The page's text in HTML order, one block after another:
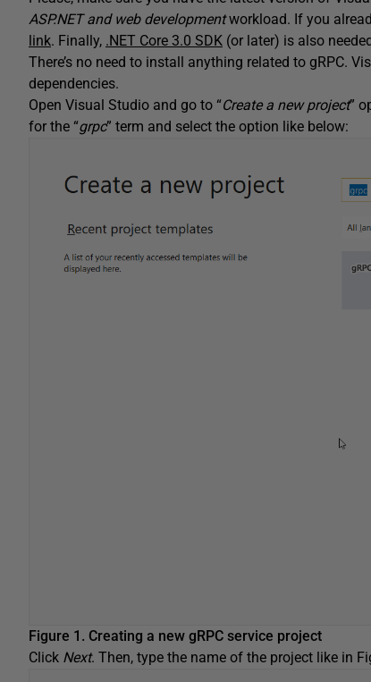
ASP.NET and web developmentworkload. If you
link. Finally, .NET Core 3.0 SDK (or later) is also
There’s no need to install anything related to gRPC.
dependencies.
Open Visual Studio and go to “Create a new project”
for the “grpc” term and select the option like below:
Figure 1. Creating a new gRPC service project
Click Next. Then, type the name of the project like in